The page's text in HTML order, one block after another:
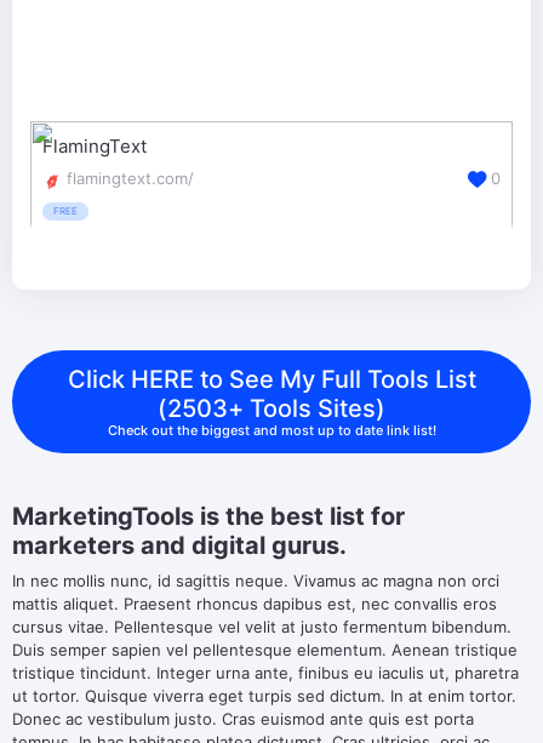
FlamingText
flamingtext.com/
FREE
0
Click HERE to See My Full Tools List
(2503+ Tools Sites)
Check out the biggest and most up to date link list!
MarketingTools is the best list for
marketers and digital gurus.
In nec mollis nunc, id sagittis neque. Vivamus ac magna non orci
mattis aliquet. Praesent rhoncus dapibus est, nec convallis eros
cursus vitae. Pellentesque vel velit at justo fermentum bibendum.
Duis semper sapien vel pellentesque elementum. Aenean tristique
tristique tincidunt. Integer urna ante, finibus eu iaculis ut, pharetra
ut tortor. Quisque viverra eget turpis sed dictum. In at enim tortor.
Donec ac vestibulum justo. Cras euismod ante quis est porta